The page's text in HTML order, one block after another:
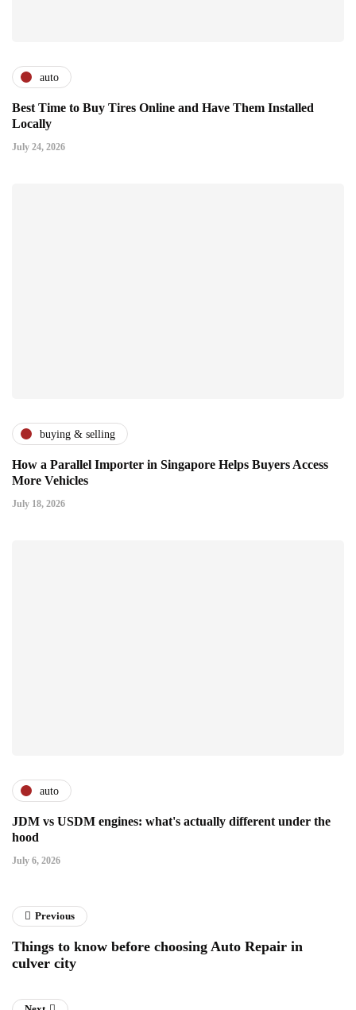
auto
Best Time to Buy Tires Online and Have Them Installed
Locally
July 24, 2026
buying & selling
How a Parallel Importer in Singapore Helps Buyers Access
More Vehicles
July 18, 2026
auto
JDM vs USDM engines: what's actually different under the
hood
July 6, 2026
Previous
Things to know before choosing Auto Repair in
culver city